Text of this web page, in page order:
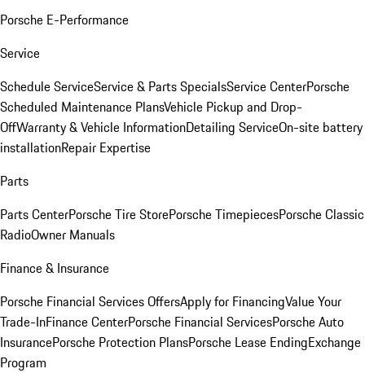
Porsche E-Performance
Service
Schedule ServiceService & Parts SpecialsService CenterPorsche
Scheduled Maintenance PlansVehicle Pickup and Drop-
OffWarranty & Vehicle InformationDetailing ServiceOn-site battery
installationRepair Expertise
Parts
Parts CenterPorsche Tire StorePorsche TimepiecesPorsche Classic
RadioOwner Manuals
Finance & Insurance
Porsche Financial Services OffersApply for FinancingValue Your
Trade-InFinance CenterPorsche Financial ServicesPorsche Auto
InsurancePorsche Protection PlansPorsche Lease EndingExchange
Program